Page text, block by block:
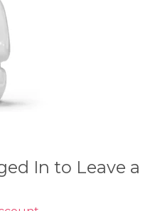
In to Leave a